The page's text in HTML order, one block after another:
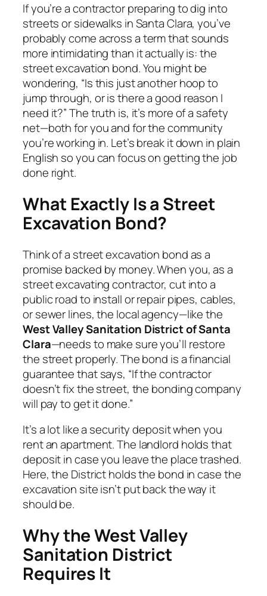
If you’re a contractor preparing to dig into
streets or sidewalks in Santa Clara, you’ve
probably come across a term that sounds
more intimidating than it actually is: the
street excavation bond. You might be
wondering, “Is this just another hoop to
jump through, or is there a good reason I
need it?” The truth is, it’s more of a safety
net—both for you and for the community
you’re working in. Let’s break it down in plain
English so you can focus on getting the job
done right.
What Exactly Is a Street
Excavation Bond?
Think of a street excavation bond as a
promise backed by money. When you, as a
street excavating contractor, cut into a
public road to install or repair pipes, cables,
or sewer lines, the local agency—like the
West Valley Sanitation District of Santa
Clara—needs to make sure you’ll restore
the street properly. The bond is a financial
guarantee that says, “If the contractor
doesn’t fix the street, the bonding company
will pay to get it done.”
It’s a lot like a security deposit when you
rent an apartment. The landlord holds that
deposit in case you leave the place trashed.
Here, the District holds the bond in case the
excavation site isn’t put back the way it
should be.
Why the West Valley
Sanitation District
Requires It